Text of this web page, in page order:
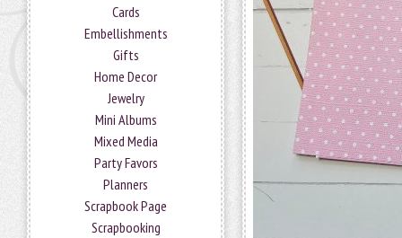
Cards
Embellishments
Gifts
Home Decor
Jewelry
Mini Albums
Mixed Media
Party Favors
Planners
Scrapbook Page
Scrapbooking